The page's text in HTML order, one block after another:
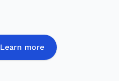
Learn more